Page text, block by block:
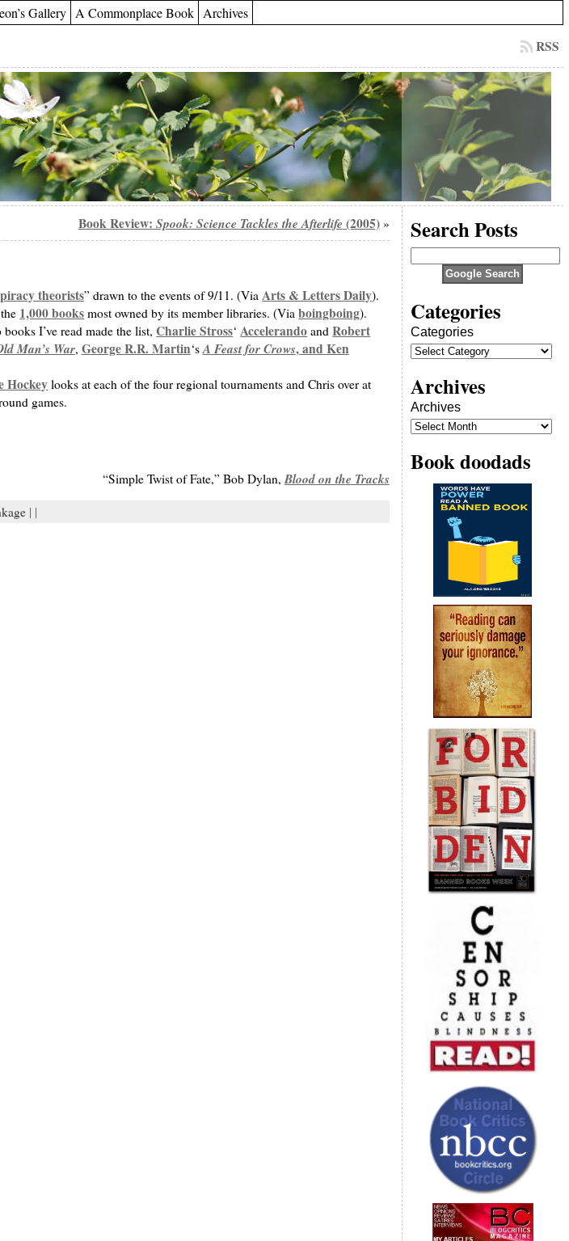
Gallery A Commonplace Book Archives
RSS
Book Review: Spook: Science Tackles the Afterlife (2005)»
theorists” drawn to the events of 9/11. (ViaArts & Letters Daily).
1,000 books most owned by its member libraries. (Viaboingboing).
I’ve read made the list,Charlie Stross‘Accelerando andRobert
Man’s War, George R.R. Martin‘sA Feast for Crows, and Ken
Hockey looks at each of the four regional tournaments and Chris over at
games.
“Simple Twist of Fate,” Bob Dylan,Blood on the Tracks
| |
Search Posts
Categories
Categories
Archives
Archives
Book doodads